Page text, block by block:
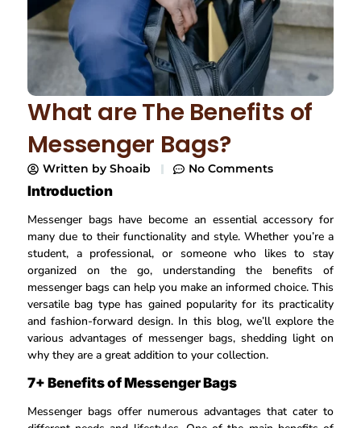
What are The Benefits of
Messenger Bags?
Written by Shoaib No Comments
Introduction
Messenger bags have become an essential accessory for
many due to their functionality and style. Whether you’re a
student, a professional, or someone who likes to stay
organized on the go, understanding the benefits of
messenger bags can help you make an informed choice. This
versatile bag type has gained popularity for its practicality
and fashion-forward design. In this blog, we’ll explore the
various advantages of messenger bags, shedding light on
why they are a great addition to your collection.
7+ Benefits of Messenger Bags
Messenger bags offer numerous advantages that cater to